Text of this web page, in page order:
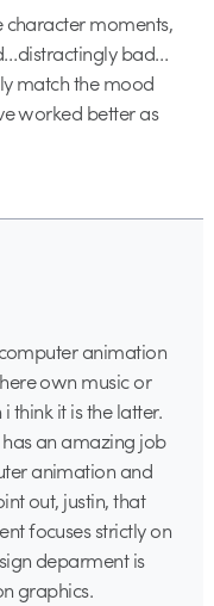
moments,
bad…
match the mood
worked better as
animation
own music or
think it is the latter.
an amazing job
animation and
out, justin, that
focuses strictly on
deparment is
graphics.